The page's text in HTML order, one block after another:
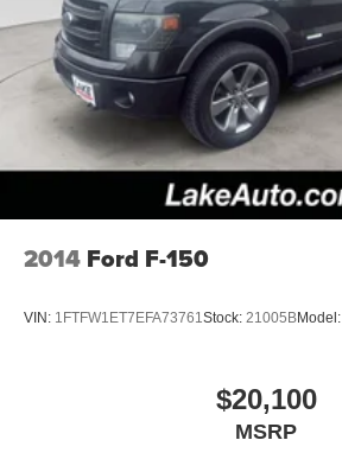
2014 Ford F-150
VIN: 1FTFW1ET7EFA73761 Stock: 21005BModel:
$20,100
MSRP